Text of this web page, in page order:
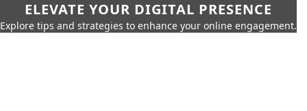
ELEVATE YOUR DIGITAL PRESENCE
Explore tips and strategies to enhance your online engagement.